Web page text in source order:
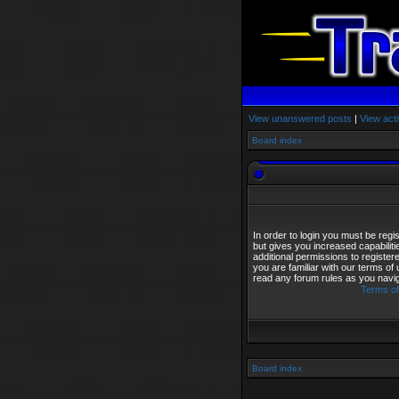
View unanswered posts | View
Board index
In order to login you must be
but gives you increased
additional permissions to
you are familiar with our terms of
read any forum rules as you
Terms
Board index